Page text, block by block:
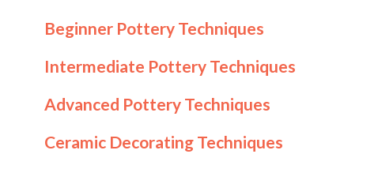
Beginner Pottery Techniques
Intermediate Pottery Techniques
Advanced Pottery Techniques
Ceramic Decorating Techniques